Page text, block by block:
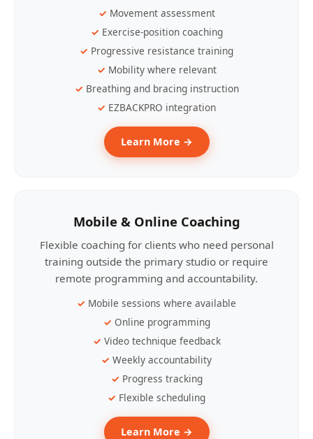
Movement assessment
Exercise-position coaching
Progressive resistance training
Mobility where relevant
Breathing and bracing instruction
EZBACKPRO integration
Learn More →
Mobile & Online Coaching
Flexible coaching for clients who need personal
training outside the primary studio or require
remote programming and accountability.
Mobile sessions where available
Online programming
Video technique feedback
Weekly accountability
Progress tracking
Flexible scheduling
Learn More →